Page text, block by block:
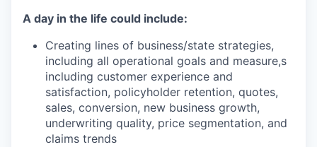
A day in the life could include:
Creating lines of business/state strategies,
including all operational goals and measure,s
including customer experience and
satisfaction, policyholder retention, quotes,
sales, conversion, new business growth,
underwriting quality, price segmentation, and
claims trends